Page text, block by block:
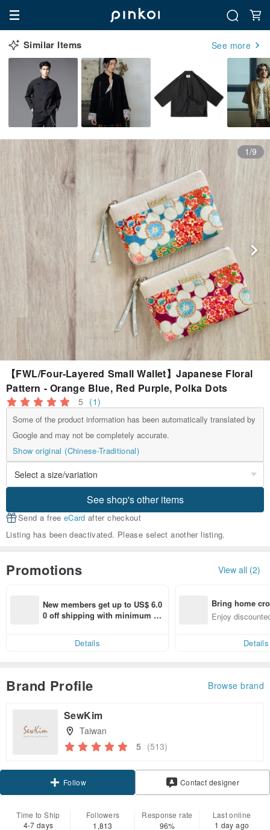
Similar Items See more
1/9
【FWL/Four-Layered Small Wallet】Japanese Floral
Pattern - Orange Blue, Red Purple, Polka Dots
5 (1)
Some of the product information has been automatically translated by
Google and may not be completely accurate.
Show original (Chinese-Traditional)
See shop's other items
Send a free eCard after checkout
Listing has been deactivated. Please select another listing.
Promotions View all (2)
New members get up to US$ 6.0
0 off shipping with minimum sp
Details
Bring home
n with ease
Enjoy
Details
Brand Profile Browse brand
SewKim
Taiwan
5 (513)
Contact designer
Time to Ship
4-7 days
Followers
1,813
Response rate
96%
Last online
1 day ago